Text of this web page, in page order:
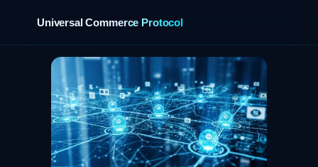
Universal Commerce Protocol